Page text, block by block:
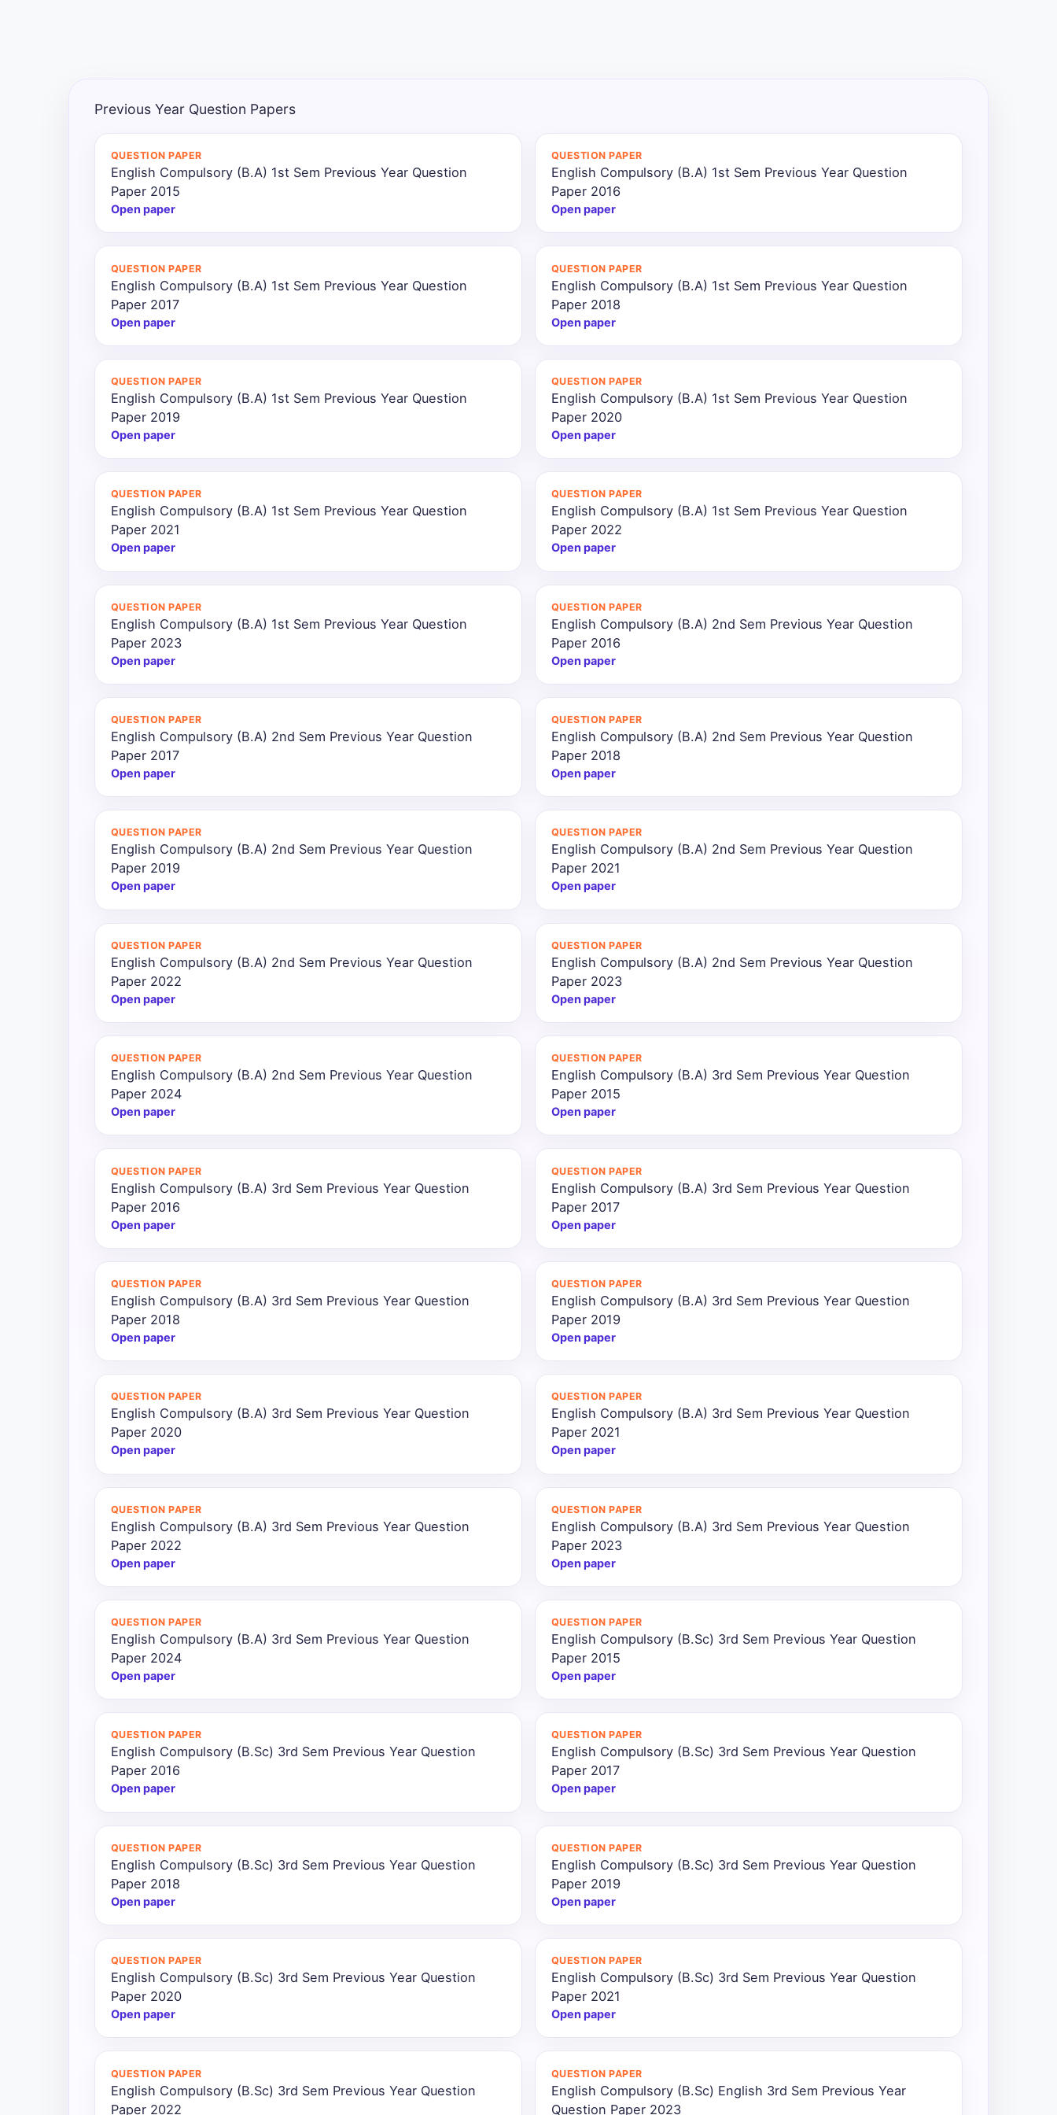
Previous Year Question Papers
QUESTION PAPER
English Compulsory (B.A) 1st Sem Previous Year Question
Paper 2015
Open paper
QUESTION PAPER
English Compulsory (B.A) 1st Sem Previous Year Question
Paper 2016
Open paper
QUESTION PAPER
English Compulsory (B.A) 1st Sem Previous Year Question
Paper 2017
Open paper
QUESTION PAPER
English Compulsory (B.A) 1st Sem Previous Year Question
Paper 2018
Open paper
QUESTION PAPER
English Compulsory (B.A) 1st Sem Previous Year Question
Paper 2019
Open paper
QUESTION PAPER
English Compulsory (B.A) 1st Sem Previous Year Question
Paper 2020
Open paper
QUESTION PAPER
English Compulsory (B.A) 1st Sem Previous Year Question
Paper 2021
Open paper
QUESTION PAPER
English Compulsory (B.A) 1st Sem Previous Year Question
Paper 2022
Open paper
QUESTION PAPER
English Compulsory (B.A) 1st Sem Previous Year Question
Paper 2023
Open paper
QUESTION PAPER
English Compulsory (B.A) 2nd Sem Previous Year Question
Paper 2016
Open paper
QUESTION PAPER
English Compulsory (B.A) 2nd Sem Previous Year Question
Paper 2017
Open paper
QUESTION PAPER
English Compulsory (B.A) 2nd Sem Previous Year Question
Paper 2018
Open paper
QUESTION PAPER
English Compulsory (B.A) 2nd Sem Previous Year Question
Paper 2019
Open paper
QUESTION PAPER
English Compulsory (B.A) 2nd Sem Previous Year Question
Paper 2021
Open paper
QUESTION PAPER
English Compulsory (B.A) 2nd Sem Previous Year Question
Paper 2022
Open paper
QUESTION PAPER
English Compulsory (B.A) 2nd Sem Previous Year Question
Paper 2023
Open paper
QUESTION PAPER
English Compulsory (B.A) 2nd Sem Previous Year Question
Paper 2024
Open paper
QUESTION PAPER
English Compulsory (B.A) 3rd Sem Previous Year Question
Paper 2015
Open paper
QUESTION PAPER
English Compulsory (B.A) 3rd Sem Previous Year Question
Paper 2016
Open paper
QUESTION PAPER
English Compulsory (B.A) 3rd Sem Previous Year Question
Paper 2017
Open paper
QUESTION PAPER
English Compulsory (B.A) 3rd Sem Previous Year Question
Paper 2018
Open paper
QUESTION PAPER
English Compulsory (B.A) 3rd Sem Previous Year Question
Paper 2019
Open paper
QUESTION PAPER
English Compulsory (B.A) 3rd Sem Previous Year Question
Paper 2020
Open paper
QUESTION PAPER
English Compulsory (B.A) 3rd Sem Previous Year Question
Paper 2021
Open paper
QUESTION PAPER
English Compulsory (B.A) 3rd Sem Previous Year Question
Paper 2022
Open paper
QUESTION PAPER
English Compulsory (B.A) 3rd Sem Previous Year Question
Paper 2023
Open paper
QUESTION PAPER
English Compulsory (B.A) 3rd Sem Previous Year Question
Paper 2024
Open paper
QUESTION PAPER
English Compulsory (B.Sc) 3rd Sem Previous Year Question
Paper 2015
Open paper
QUESTION PAPER
English Compulsory (B.Sc) 3rd Sem Previous Year Question
Paper 2016
Open paper
QUESTION PAPER
English Compulsory (B.Sc) 3rd Sem Previous Year Question
Paper 2017
Open paper
QUESTION PAPER
English Compulsory (B.Sc) 3rd Sem Previous Year Question
Paper 2018
Open paper
QUESTION PAPER
English Compulsory (B.Sc) 3rd Sem Previous Year Question
Paper 2019
Open paper
QUESTION PAPER
English Compulsory (B.Sc) 3rd Sem Previous Year Question
Paper 2020
Open paper
QUESTION PAPER
English Compulsory (B.Sc) 3rd Sem Previous Year Question
Paper 2021
Open paper
QUESTION PAPER
English Compulsory (B.Sc) 3rd Sem Previous Year Question
Paper 2022
QUESTION PAPER
English Compulsory (B.Sc) English 3rd Sem Previous Year
Question Paper 2023